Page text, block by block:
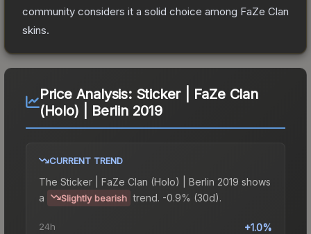
community considers it a solid choice among FaZe Clan
skins.
Price Analysis: Sticker | FaZe Clan
(Holo) | Berlin 2019
CURRENT TREND
The Sticker | FaZe Clan (Holo) | Berlin 2019 shows
a
Slightly bearish trend. -0.9% (30d).
24h +1.0%